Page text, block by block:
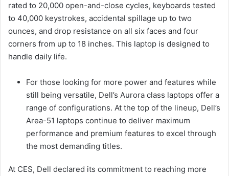
rated to 20,000 open-and-close cycles, keyboards tested
to 40,000 keystrokes, accidental spillage up to two
ounces, and drop resistance on all six faces and four
corners from up to 18 inches. This laptop is designed to
handle daily life.
For those looking for more power and features while
still being versatile, Dell’s Aurora class laptops offer a
range of configurations. At the top of the lineup, Dell’s
Area-51 laptops continue to deliver maximum
performance and premium features to excel through
the most demanding titles.
At CES, Dell declared its commitment to reaching more